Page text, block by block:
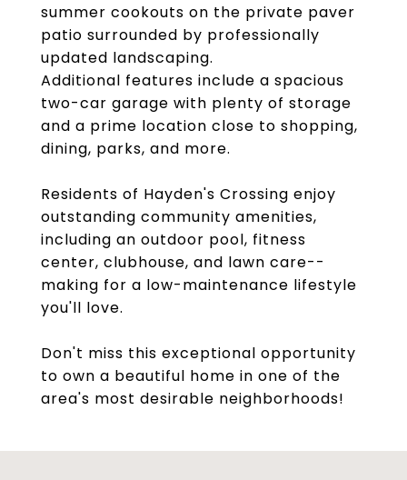
summer cookouts on the private paver
patio surrounded by professionally
updated landscaping.
Additional features include a spacious
two-car garage with plenty of storage
and a prime location close to shopping,
dining, parks, and more.
Residents of Hayden's Crossing enjoy
outstanding community amenities,
including an outdoor pool, fitness
center, clubhouse, and lawn care--
making for a low-maintenance lifestyle
you'll love.
Don't miss this exceptional opportunity
to own a beautiful home in one of the
area's most desirable neighborhoods!